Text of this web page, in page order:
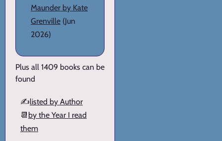
Maunder by Kate
Grenville (Jun
2026)
Plus all 1409 books can be
found
✍️listed by Author
📆 by the Year I read
them